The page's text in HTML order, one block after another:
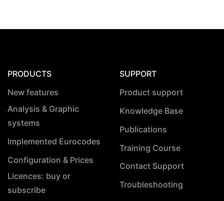
PRODUCTS
New features
Analysis & Graphic
systems
Implemented Eurocodes
Configuration & Prices
Licences: buy or
subscribe
SUPPORT
Product support
Knowledge Base
Publications
Training Course
Contact Support
Troubleshooting